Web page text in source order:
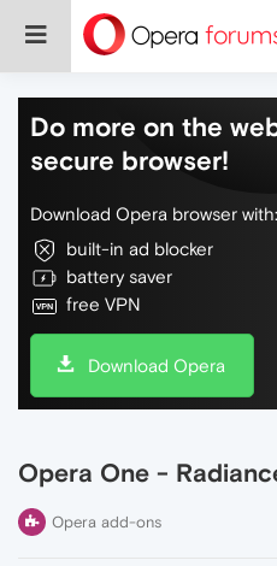
Do more on the
secure browser!
Download Opera browser with:
built-in ad blocker
battery saver
free VPN
Download Opera
Opera One -
Opera add-ons